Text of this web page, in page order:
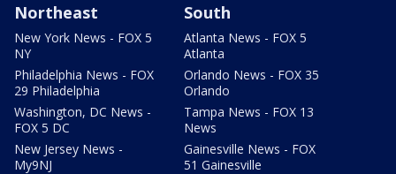
Northeast
New York News - FOX 5
NY
Philadelphia News - FOX
29 Philadelphia
Washington, DC News -
FOX 5 DC
New Jersey News -
My9NJ
South
Atlanta News - FOX 5
Atlanta
Orlando News - FOX 35
Orlando
Tampa News - FOX 13
News
Gainesville News - FOX
51 Gainesville